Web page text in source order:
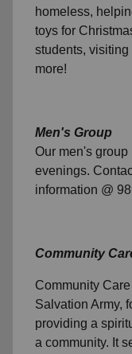
homeless,
toys for
students,
more!
Men's Group
Our men's
evenings.
information @
Community
Community
Salvation Army,
providing a
a community. It